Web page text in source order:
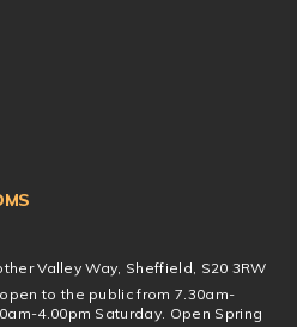
Valley Way, Sheffield, S20 3RW
to the public from 7.30am-
4.00pm Saturday. Open Spring